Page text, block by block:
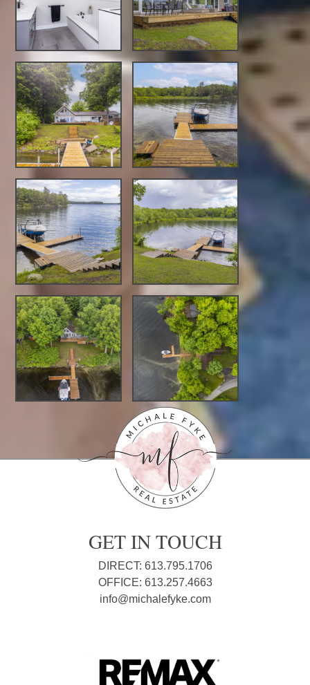
GET IN TOUCH
DIRECT: 613.795.1706
OFFICE: 613.257.4663
info@michalefyke.com